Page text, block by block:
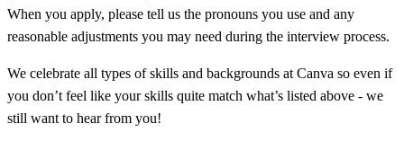
When you apply, please tell us the pronouns you use and any
reasonable adjustments you may need during the interview process.
We celebrate all types of skills and backgrounds at Canva so even if
you don’t feel like your skills quite match what’s listed above - we
still want to hear from you!